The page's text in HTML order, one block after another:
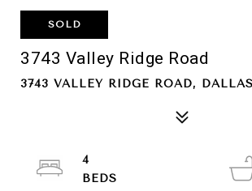
SOLD
3743 Valley Ridge Road
3743 VALLEY RIDGE ROAD,
4